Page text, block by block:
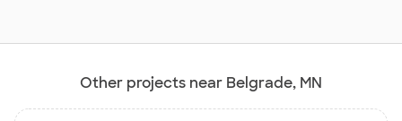
Other projects near Belgrade, MN